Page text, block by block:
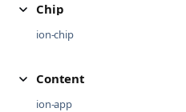
Chip
ion-chip
Content
ion-app